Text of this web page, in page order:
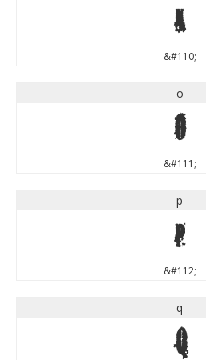
n
&#110;
o
o
&#111;
p
p
&#112;
q
q